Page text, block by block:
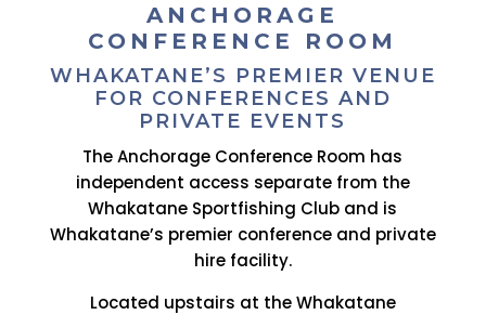
ANCHORAGE
CONFERENCE ROOM
WHAKATANE’S PREMIER VENUE
FOR CONFERENCES AND
PRIVATE EVENTS
The Anchorage Conference Room has
independent access separate from the
Whakatane Sportfishing Club and is
Whakatane’s premier conference and private
hire facility.
Located upstairs at the Whakatane